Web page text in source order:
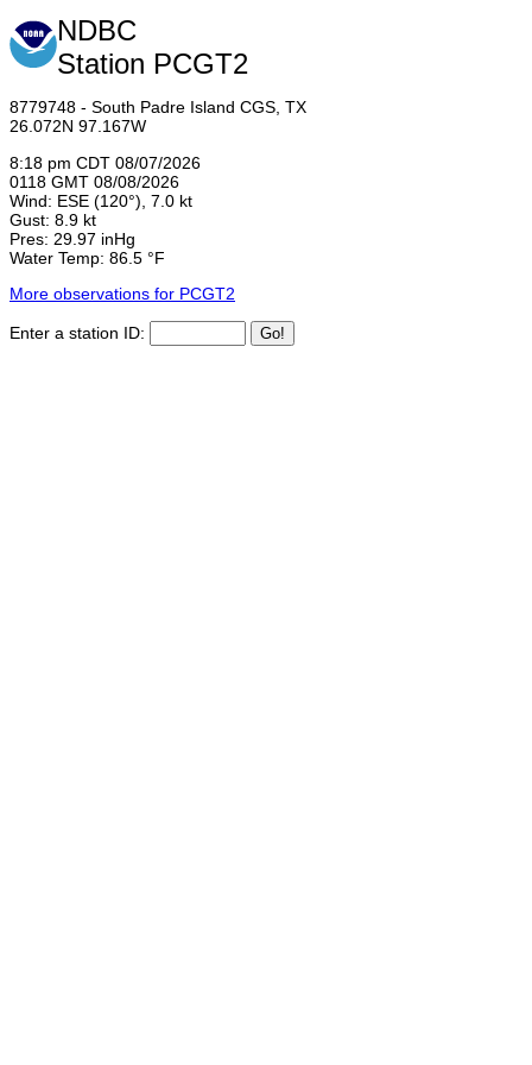
NDBC
Station PCGT2
8779748 - South Padre Island CGS, TX
26.072N 97.167W
8:18 pm CDT 08/07/2026
0118 GMT 08/08/2026
Wind: ESE (120°), 7.0 kt
Gust: 8.9 kt
Pres: 29.97 inHg
Water Temp: 86.5 °F
More observations for PCGT2
Enter a station ID: